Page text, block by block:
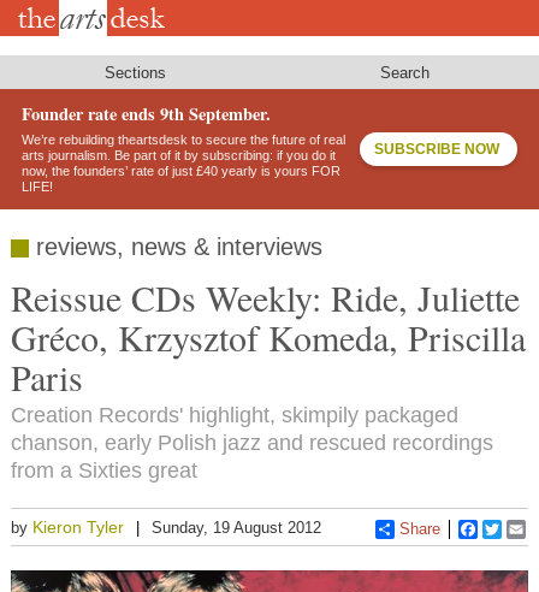
Skip
Sections Search
Founder rate ends 9th September.
We’re rebuilding theartsdesk to secure the future of real
arts journalism. Be part of it by subscribing: if you do it
now, the founders’ rate of just £40 yearly is yours FOR
LIFE!
SUBSCRIBE NOW
reviews, news & interviews
Reissue CDs Weekly: Ride, Juliette
Gréco, Krzysztof Komeda, Priscilla
Paris
Creation Records' highlight, skimpily packaged
chanson, early Polish jazz and rescued recordings
from a Sixties great
by Kieron Tyler Sunday, 19 August 2012 Share